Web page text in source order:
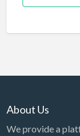
About Us
We provide a